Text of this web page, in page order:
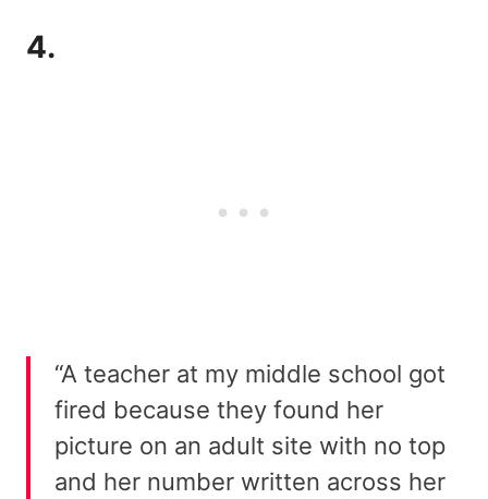
4.
“A teacher at my middle school got
fired because they found her
picture on an adult site with no top
and her number written across her